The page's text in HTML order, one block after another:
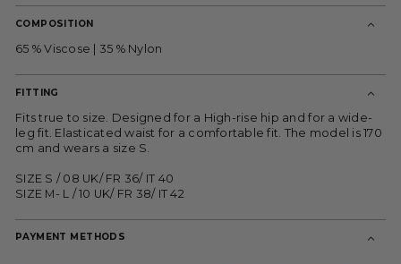
COMPOSITION
65 % Viscose | 35 % Nylon
FITTING
Fits true to size. Designed for a High-rise hip and for a wide-
leg fit. Elasticated waist for a comfortable fit. The model is 170
cm and wears a size S.
SIZE S / 08 UK/ FR 36/ IT 40
SIZE M- L / 10 UK/ FR 38/ IT 42
PAYMENT METHODS